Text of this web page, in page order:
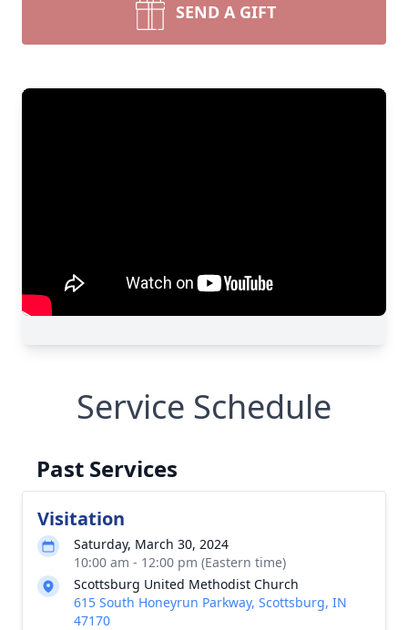
SEND A GIFT
Service Schedule
Past Services
Visitation
Saturday, March 30, 2024
10:00 am - 12:00 pm (Eastern time)
Scottsburg United Methodist Church
615 South Honeyrun Parkway, Scottsburg, IN
47170